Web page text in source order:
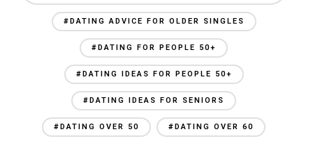
#DATING ADVICE FOR OLDER SINGLES
#DATING FOR PEOPLE 50+
#DATING IDEAS FOR PEOPLE 50+
#DATING IDEAS FOR SENIORS
#DATING OVER 50 #DATING OVER 60